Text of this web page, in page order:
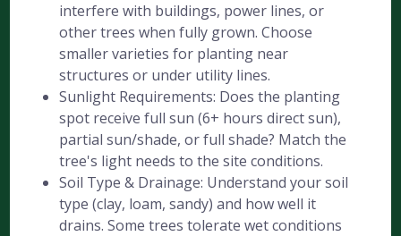
interfere with buildings, power lines, or
other trees when fully grown. Choose
smaller varieties for planting near
structures or under utility lines.
Sunlight Requirements: Does the planting
spot receive full sun (6+ hours direct sun),
partial sun/shade, or full shade? Match the
tree's light needs to the site conditions.
Soil Type & Drainage: Understand your soil
type (clay, loam, sandy) and how well it
drains. Some trees tolerate wet conditions